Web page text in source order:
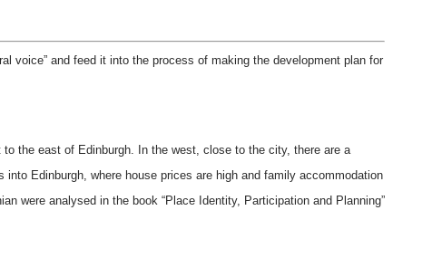
voice” and feed it into the process of making the development plan for
the east of Edinburgh. In the west, close to the city, there are a
Edinburgh, where house prices are high and family accommodation
were analysed in the book “Place Identity, Participation and Planning”